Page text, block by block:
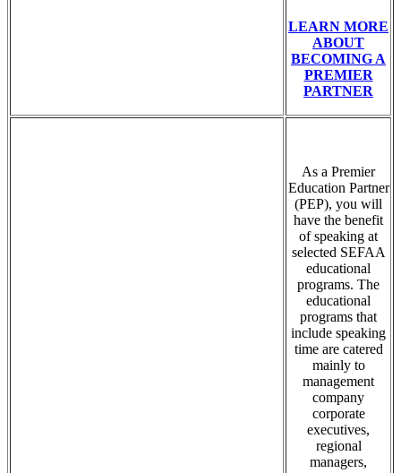
LEARN MORE
ABOUT
BECOMING A
PREMIER
PARTNER
As a Premier
Education Partner
(PEP), you will
have the benefit
of speaking at
selected SEFAA
educational
programs. The
educational
programs that
include speaking
time are catered
mainly to
management
company
corporate
executives,
regional
managers,